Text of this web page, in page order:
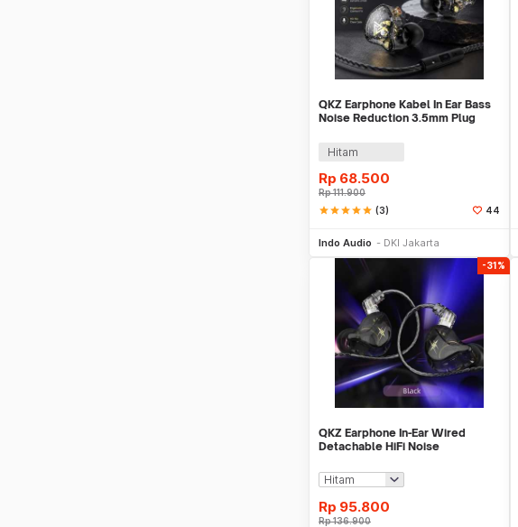
QKZ Earphone Kabel In Ear Bass
Noise Reduction 3.5mm Plug
Hitam
Rp 68.500
Rp111.900
starstarstarstarstar (3) 44
Indo Audio DKI Jakarta
-31%
QKZ Earphone In-Ear Wired
Detachable HiFi Noise
Rp 95.800
Rp136.900